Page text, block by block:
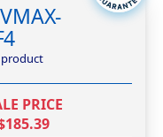
PRICE